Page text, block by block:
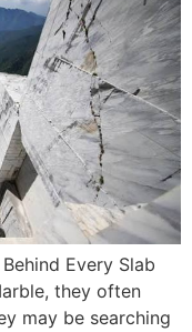
Every Slab
they often
may be searching